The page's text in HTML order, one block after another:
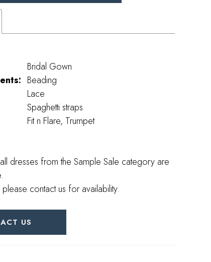
Bridal Gown
Beading
Lace
Spaghetti straps
Fit n Flare, Trumpet
dresses from the Sample Sale category are
contact us for availability.
US